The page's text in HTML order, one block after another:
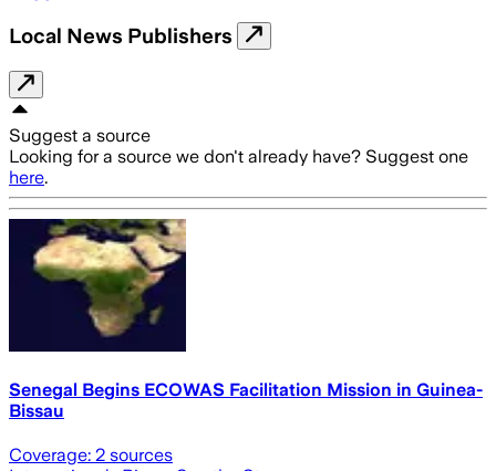
Local News Publishers
Suggest a source
Looking for a source we don't already have? Suggest one
here.
Senegal Begins ECOWAS Facilitation Mission in Guinea-
Bissau
Coverage: 2 sources